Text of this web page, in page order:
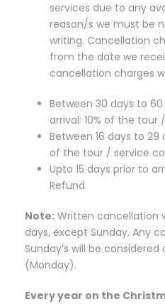
services due to any
reason/s we must be
writing. Cancellation
from the date we
cancellation charges
Between 30 days to
arrival: 10% of the tour
Between 16 days to 29
of the tour / service
Upto 15 days prior to
Refund
Note: Written cancellation
days, except Sunday, Any
Sunday’s will be
(Monday).
Every year on the